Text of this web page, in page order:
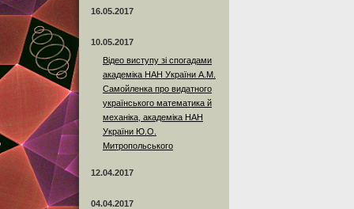
16.05.2017
10.05.2017
Відео виступу зі спогадами
академіка НАН України А.М.
Самойленка про видатного
українського математика й
механіка, академіка НАН
України Ю.О.
Митропольського
12.04.2017
04.04.2017